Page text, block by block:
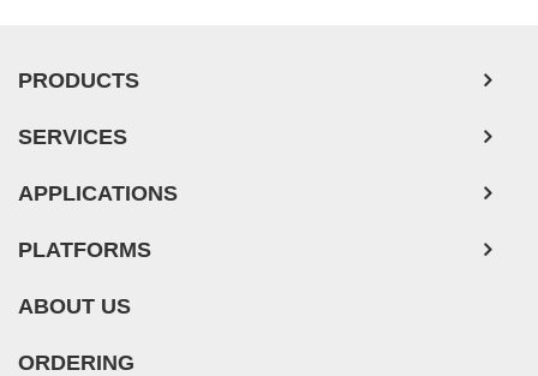
Human Neurons
PRODUCTS
SERVICES
APPLICATIONS
PLATFORMS
ABOUT US
ORDERING